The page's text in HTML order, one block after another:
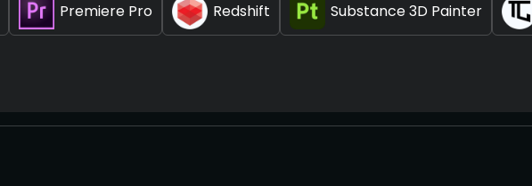
Premiere Pro Redshift Substance 3D Painter